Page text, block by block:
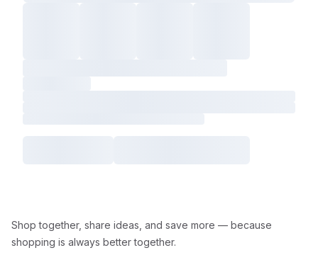
Shop together, share ideas, and save more — because
shopping is always better together.